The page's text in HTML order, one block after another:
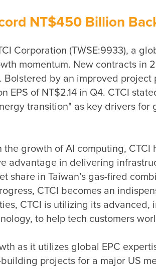
NT$450 Billion
Corporation (TWSE:9933), a
momentum. New contracts
by an improved
EPS of NT$2.14 in Q4. CTCI
transition" as key drivers
growth of AI computing,
advantage in delivering
share in Taiwan’s gas-fired
CTCI becomes an
CTCI is utilizing its
as it utilizes global EPC
projects for a major US